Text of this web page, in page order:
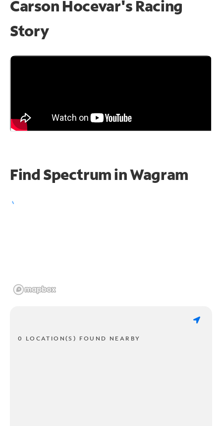
Carson Hocevar's Racing
Story
Find Spectrum in Wagram
0 LOCATION(S) FOUND NEARBY